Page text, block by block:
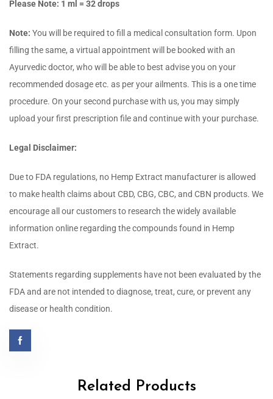
Please Note: 1 ml = 32 drops
Note: You will be required to fill a medical consultation form. Upon
filling the same, a virtual appointment will be booked with an
Ayurvedic doctor, who will be able to best advise you on your
recommended dosage etc. as per your ailments. This is a one time
procedure. On your second purchase with us, you may simply
upload your first prescription file and continue with your purchase.
Legal Disclaimer:
Due to FDA regulations, no Hemp Extract manufacturer is allowed
to make health claims about CBD, CBG, CBC, and CBN products. We
encourage all our customers to research the widely available
information online regarding the compounds found in Hemp
Extract.
Statements regarding supplements have not been evaluated by the
FDA and are not intended to diagnose, treat, cure, or prevent any
disease or health condition.
Related Products